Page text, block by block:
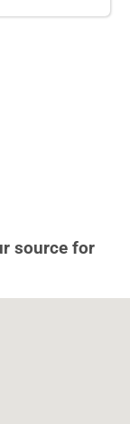
source for